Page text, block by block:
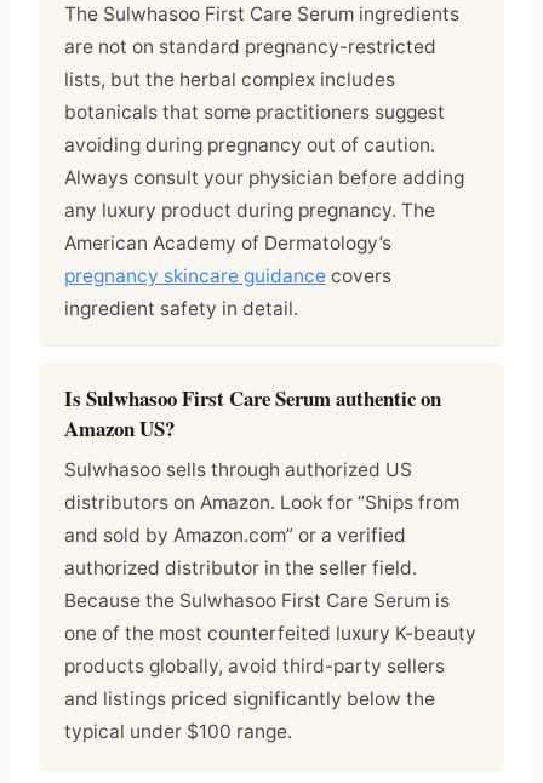
The Sulwhasoo First Care Serum ingredients
are not on standard pregnancy-restricted
lists, but the herbal complex includes
botanicals that some practitioners suggest
avoiding during pregnancy out of caution.
Always consult your physician before adding
any luxury product during pregnancy. The
American Academy of Dermatology’s
pregnancy skincare guidancecovers
ingredient safety in detail.
Is Sulwhasoo First Care Serum authentic on
Amazon US?
Sulwhasoo sells through authorized US
distributors on Amazon. Look for “Ships from
and sold by Amazon.com” or a verified
authorized distributor in the seller field.
Because the Sulwhasoo First Care Serum is
one of the most counterfeited luxury K-beauty
products globally, avoid third-party sellers
and listings priced significantly below the
typical under $100 range.